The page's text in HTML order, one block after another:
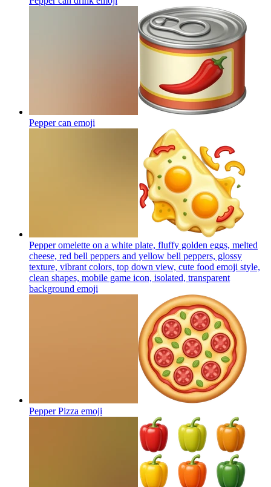
Pepper can emoji
Pepper omelette on a white plate, fluffy golden eggs, melted
cheese, red bell peppers and yellow bell peppers, glossy
texture, vibrant colors, top down view, cute food emoji style,
clean shapes, mobile game icon, isolated, transparent
background emoji
Pepper Pizza emoji